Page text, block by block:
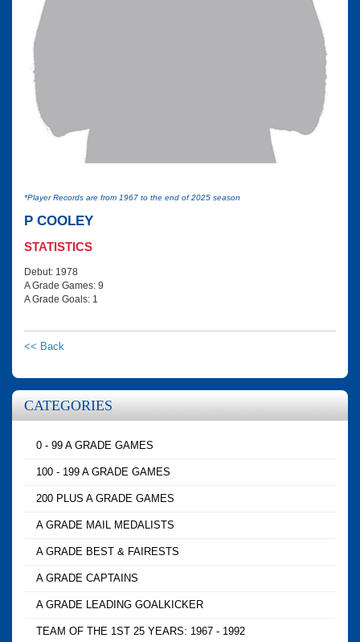
*Player Records are from 1967 to the end of 2025 season
P COOLEY
STATISTICS
Debut: 1978
A Grade Games: 9
A Grade Goals: 1
<< Back
CATEGORIES
0 - 99 A GRADE GAMES
100 - 199 A GRADE GAMES
200 PLUS A GRADE GAMES
A GRADE MAIL MEDALISTS
A GRADE BEST & FAIRESTS
A GRADE CAPTAINS
A GRADE LEADING GOALKICKER
TEAM OF THE 1ST 25 YEARS: 1967 - 1992